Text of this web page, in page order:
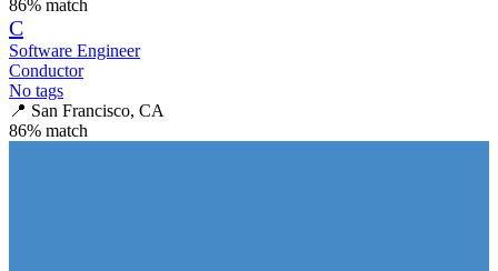
86% match
C
Software Engineer
Conductor
No tags
📍 San Francisco, CA
86% match